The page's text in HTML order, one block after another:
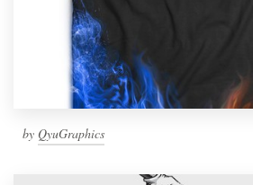
by QyuGraphics